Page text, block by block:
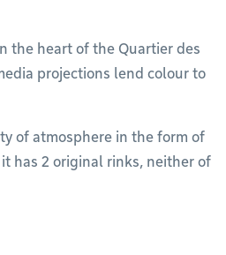
the heart of the Quartier des
projections lend colour to
of atmosphere in the form of
has 2 original rinks, neither of